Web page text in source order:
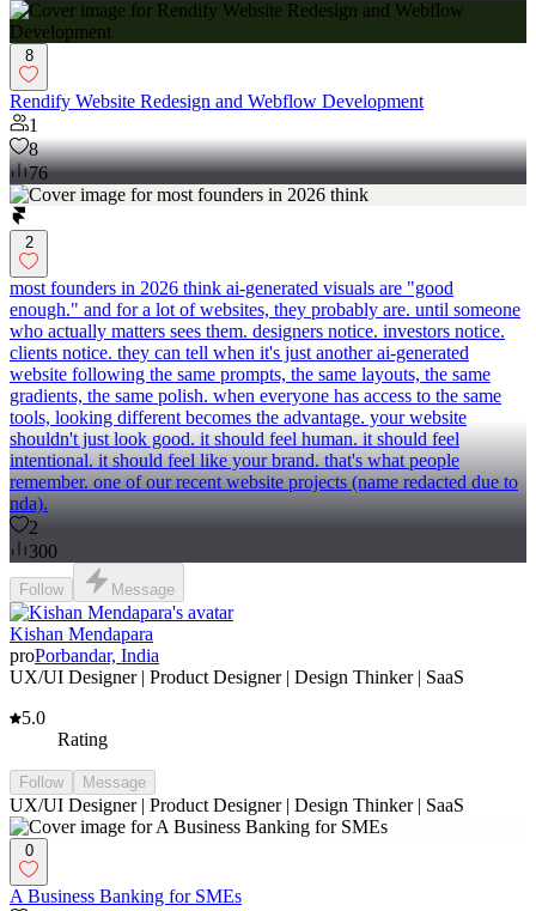
8
Rendify Website Redesign and Webflow Development
1
8
76
2
most founders in 2026 think ai-generated visuals are "good
enough." and for a lot of websites, they probably are. until someone
who actually matters sees them. designers notice. investors notice.
clients notice. they can tell when it's just another ai-generated
website following the same prompts, the same layouts, the same
gradients, the same polish. when everyone has access to the same
tools, looking different becomes the advantage. your website
shouldn't just look good. it should feel human. it should feel
intentional. it should feel like your brand. that's what people
remember. one of our recent website projects (name redacted due to
nda).
2
300
Follow Message
Kishan Mendapara
proPorbandar, India
UX/UI Designer | Product Designer | Design Thinker | SaaS
5.0
Rating
Follow Message
UX/UI Designer | Product Designer | Design Thinker | SaaS
0
A Business Banking for SMEs